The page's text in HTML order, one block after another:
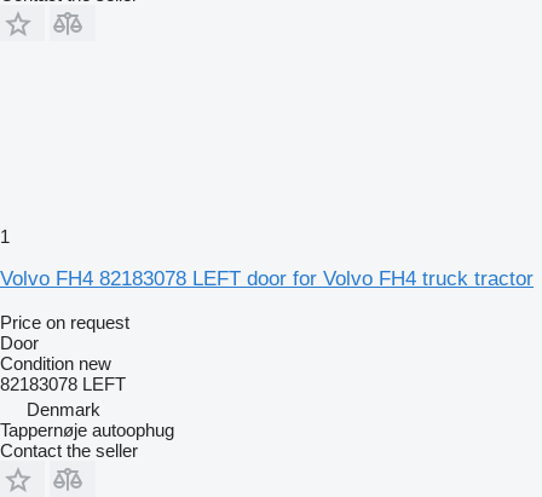
1
Volvo FH4 82183078 LEFT door for Volvo FH4 truck tractor
Price on request
Door
Condition new
82183078 LEFT
Denmark
Tappernøje autoophug
Contact the seller